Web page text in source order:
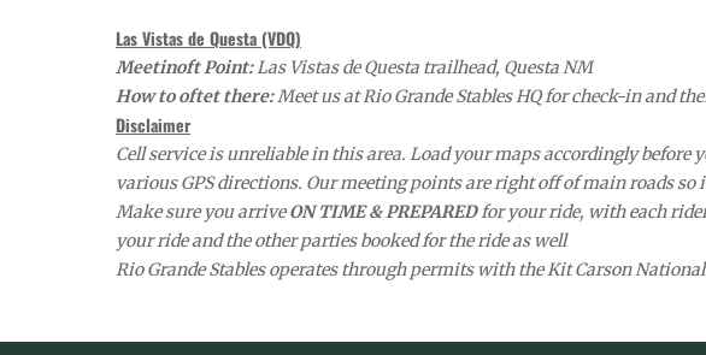
Las Vistas de Questa (VDQ)
Meetinoft Point:Las Vistas de Questa trailhead, Questa NM
How to oftet there:Meet us at Rio Grande Stables HQ for check-in and
Disclaimer
Cell service is unreliable in this area. Load your maps accordingly
various GPS directions. Our meeting points are right off of main roads so
Make sure you arriveON TIME & PREPAREDfor your ride, with each
your ride and the other parties booked for the ride as well
Rio Grande Stables operates through permits with the Kit Carson